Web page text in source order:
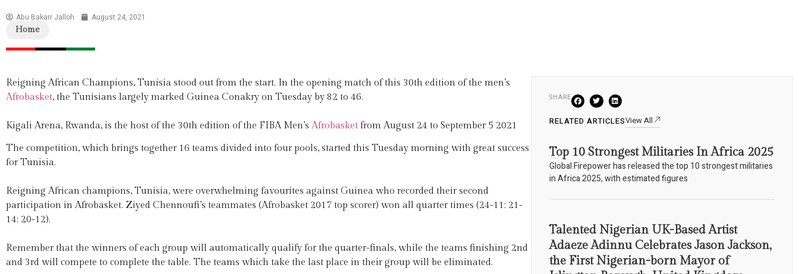
Abu Bakarr Jalloh August 24, 2021
Home
Reigning African Champions, Tunisia stood out from the start. In the opening match of this 30th edition of the men’s
Afrobasket, the Tunisians largely marked Guinea Conakry on Tuesday by 82 to 46.
Kigali Arena, Rwanda, is the host of the 30th edition of the FIBA Men’s Afrobasket from August 24 to September 5 2021
The competition, which brings together 16 teams divided into four pools, started this Tuesday morning with great success
for Tunisia.
Reigning African champions, Tunisia, were overwhelming favourites against Guinea who recorded their second
participation in Afrobasket. Ziyed Chennoufi’s teammates (Afrobasket 2017 top scorer) won all quarter times (24-11; 21-
14; 20-12).
Remember that the winners of each group will automatically qualify for the quarter-finals, while the teams finishing 2nd
and 3rd will compete to complete the table. The teams which take the last place in their group will be eliminated.
SHARE
RELATED ARTICLESView All
Top 10 Strongest Militaries In Africa 2025
Global Firepower has released the top 10 strongest militaries
in Africa 2025, with estimated figures
Talented Nigerian UK-Based Artist
Adaeze Adinnu Celebrates Jason Jackson,
the First Nigerian-born Mayor of